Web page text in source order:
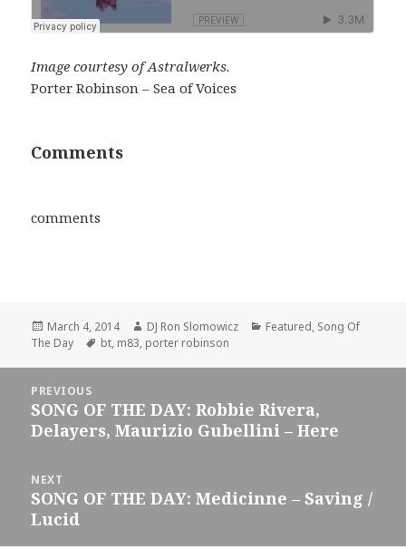
Image courtesy of Astralwerks.
Porter Robinson – Sea of Voices
Comments
comments
Posted
on
March 4, 2014 Author
DJ Ron Slomowicz Categories
Featured, Song Of
The Day
Tags
bt, m83, porter robinson
navigation
PREVIOUS
Previous
post:
SONG OF THE DAY: Robbie Rivera,
Delayers, Maurizio Gubellini – Here
NEXT
Next
post:
SONG OF THE DAY: Medicinne – Saving /
Lucid